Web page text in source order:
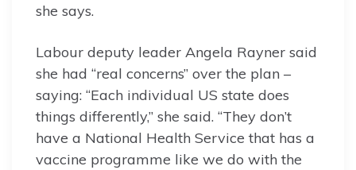
she says.
Labour deputy leader Angela Rayner said
she had “real concerns” over the plan –
saying: “Each individual US state does
things differently,” she said. “They don’t
have a National Health Service that has a
vaccine programme like we do with the